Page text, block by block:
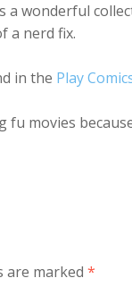
a wonderful
a nerd fix.
in the Play
movies
are marked *